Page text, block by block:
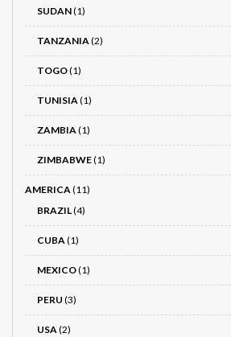
SUDAN(1)
TANZANIA(2)
TOGO(1)
TUNISIA(1)
ZAMBIA(1)
ZIMBABWE(1)
AMERICA(11)
BRAZIL(4)
CUBA(1)
MEXICO(1)
PERU (3)
USA(2)